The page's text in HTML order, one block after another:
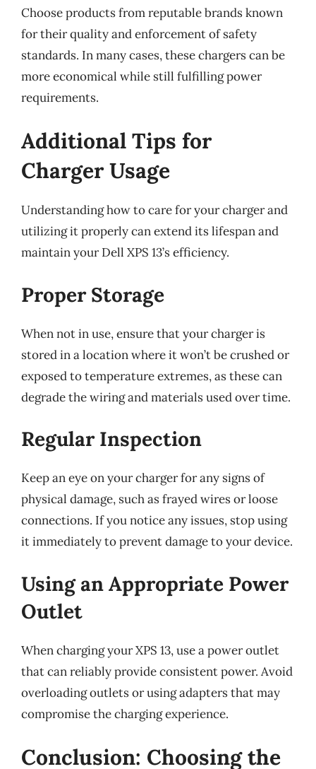
Choose products from reputable brands known
for their quality and enforcement of safety
standards. In many cases, these chargers can be
more economical while still fulfilling power
requirements.
Additional Tips for
Charger Usage
Understanding how to care for your charger and
utilizing it properly can extend its lifespan and
maintain your Dell XPS 13’s efficiency.
Proper Storage
When not in use, ensure that your charger is
stored in a location where it won’t be crushed or
exposed to temperature extremes, as these can
degrade the wiring and materials used over time.
Regular Inspection
Keep an eye on your charger for any signs of
physical damage, such as frayed wires or loose
connections. If you notice any issues, stop using
it immediately to prevent damage to your device.
Using an Appropriate Power
Outlet
When charging your XPS 13, use a power outlet
that can reliably provide consistent power. Avoid
overloading outlets or using adapters that may
compromise the charging experience.
Conclusion: Choosing the